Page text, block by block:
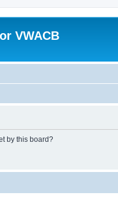
VWACB
by this board?